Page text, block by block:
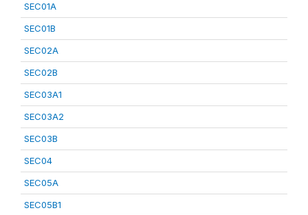
SEC01A
SEC01B
SEC02A
SEC02B
SEC03A1
SEC03A2
SEC03B
SEC04
SEC05A
SEC05B1